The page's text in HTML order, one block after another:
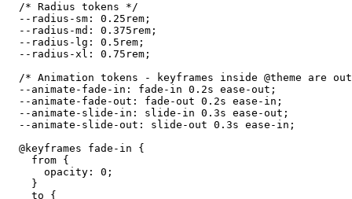
  /* Radius tokens */
  --radius-sm: 0.25rem;
  --radius-md: 0.375rem;
  --radius-lg: 0.5rem;
  --radius-xl: 0.75rem;
/* Animation tokens - keyframes inside @theme are
  --animate-fade-in: fade-in 0.2s ease-out;
  --animate-fade-out: fade-out 0.2s ease-in;
  --animate-slide-in: slide-in 0.3s ease-out;
  --animate-slide-out: slide-out 0.3s ease-in;
  @keyframes fade-in {
    from {
      opacity: 0;
    }
    to {